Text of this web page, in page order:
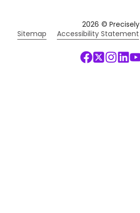
2026 © Precisely
Sitemap
Accessibility Statement